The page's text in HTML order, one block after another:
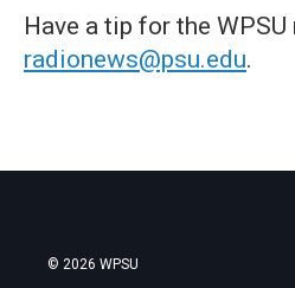
Have a tip for the
radionews@psu.edu.
© 2026 WPSU